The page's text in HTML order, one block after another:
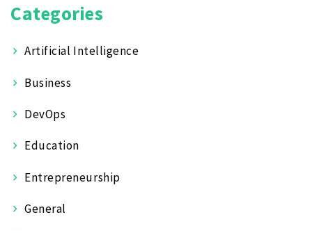
Categories
Artificial Intelligence
Business
DevOps
Education
Entrepreneurship
General